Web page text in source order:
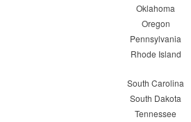
Oklahoma
Oregon
Pennsylvania
Rhode Island
South Carolina
South Dakota
Tennessee